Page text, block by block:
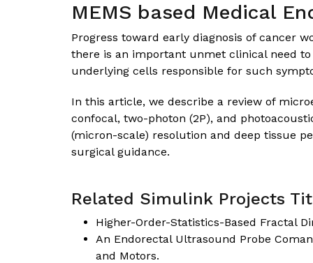
MEMS based Medical
Progress toward early diagnosis of cancer
there is an important unmet clinical need
underlying cells responsible for such
In this article, we describe a review of
confocal, two-photon (2P), and
(micron-scale) resolution and deep tissue
surgical guidance.
Related Simulink Projects
Higher-Order-Statistics-Based Fractal
An Endorectal Ultrasound Probe
and Motors.